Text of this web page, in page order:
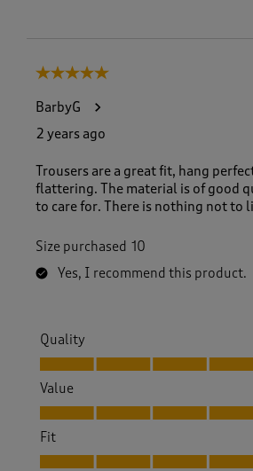
5 out of 5 stars.
BarbyG
2 years ago
Trousers are a great fit, hang
flattering. The material is of good
to care for. There is nothing not to
Size purchased 10
Yes, I recommend this product.
Quality
Quality, 5.0 out of 5
Value
Value, 5.0 out of 5
Fit
Fit, 5.0 out of 5